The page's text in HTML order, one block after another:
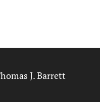
J. Barrett